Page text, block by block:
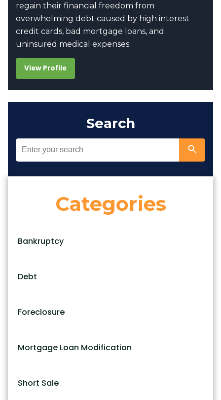
regain their financial freedom from
overwhelming debt caused by high interest
credit cards, bad mortgage loans, and
uninsured medical expenses.
View Profile
Search
Categories
Bankruptcy
Debt
Foreclosure
Mortgage Loan Modification
Short Sale